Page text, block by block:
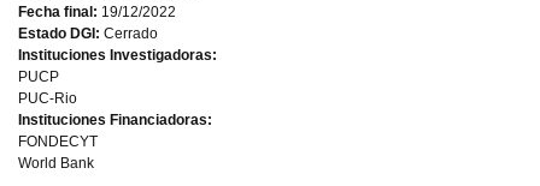
Fecha final: 19/12/2022
Estado DGI: Cerrado
Instituciones Investigadoras:
PUCP
PUC-Rio
Instituciones Financiadoras:
FONDECYT
World Bank